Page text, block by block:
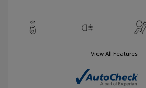
View All Features